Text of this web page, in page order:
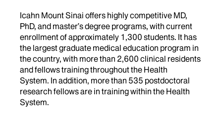
Icahn Mount Sinai offers highly competitive MD,
PhD, and master’s degree programs, with current
enrollment of approximately 1,300 students. It has
the largest graduate medical education program in
the country, with more than 2,600 clinical residents
and fellows training throughout the Health
System. In addition, more than 535 postdoctoral
research fellows are in training within the Health
System.